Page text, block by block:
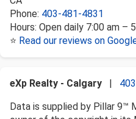
Phone: 403-481-4831
Hours: Open daily 7:00 am –
⭐ Read our reviews on
eXp Realty - Calgary
Data is supplied by Pillar 9™